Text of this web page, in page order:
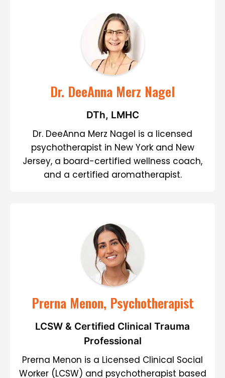
Dr. DeeAnna Merz Nagel
DTh, LMHC
Dr. DeeAnna Merz Nagel is a licensed
psychotherapist in New York and New
Jersey, a board-certified wellness coach,
and a certified aromatherapist.
Prerna Menon, Psychotherapist
LCSW & Certified Clinical Trauma
Professional
Prerna Menon is a Licensed Clinical Social
Worker (LCSW) and psychotherapist based